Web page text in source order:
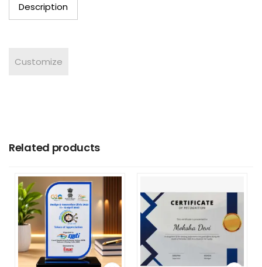
Description
Customize
Related products